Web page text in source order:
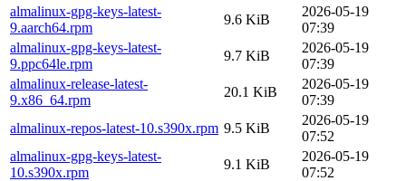
almalinux-gpg-keys-latest-
9.aarch64.rpm
9.6 KiB
2026-05-19
07:39
almalinux-gpg-keys-latest-
9.ppc64le.rpm
9.7 KiB
2026-05-19
07:39
almalinux-release-latest-
9.x86_64.rpm
20.1 KiB
2026-05-19
07:39
almalinux-repos-latest-10.s390x.rpm 9.5 KiB
2026-05-19
07:52
almalinux-gpg-keys-latest-
10.s390x.rpm
9.1 KiB
2026-05-19
07:52